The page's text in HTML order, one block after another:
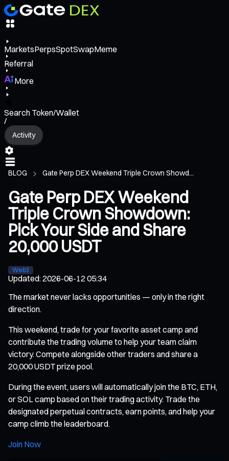
MarketsPerpsSpotSwapMeme
Referral
More
Search Token/Wallet
/
Activity
BLOG Gate Perp DEX Weekend Triple Crown Showd...
Gate Perp DEX Weekend
Triple Crown Showdown:
Pick Your Side and Share
20,000 USDT
Web3
Updated:2026-06-12 05:34
The market never lacks opportunities — only in the right
direction.
This weekend, trade for your favorite asset camp and
contribute the trading volume to help your team claim
victory. Compete alongside other traders and share a
20,000 USDT prize pool.
During the event, users will automatically join the BTC, ETH,
or SOL camp based on their trading activity. Trade the
designated perpetual contracts, earn points, and help your
camp climb the leaderboard.
Join Now